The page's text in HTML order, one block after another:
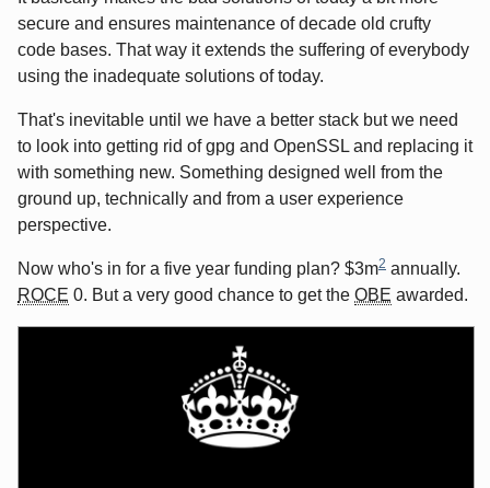
secure and ensures maintenance of decade old crufty
code bases. That way it extends the suffering of everybody
using the inadequate solutions of today.
That's inevitable until we have a better stack but we need
to look into getting rid of gpg and OpenSSL and replacing it
with something new. Something designed well from the
ground up, technically and from a user experience
perspective.
Now who's in for a five year funding plan? $3m2 annually.
ROCE 0. But a very good chance to get the OBE awarded.